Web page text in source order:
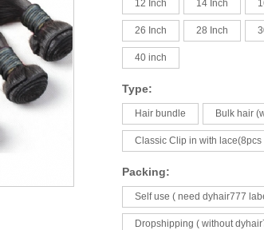
12 Inch 14 Inch
26 Inch 28 Inch
40 inch
Type:
Hair bundle Bulk hair
Classic Clip in with
Packing:
Self use ( need dyhair777
Dropshipping ( without